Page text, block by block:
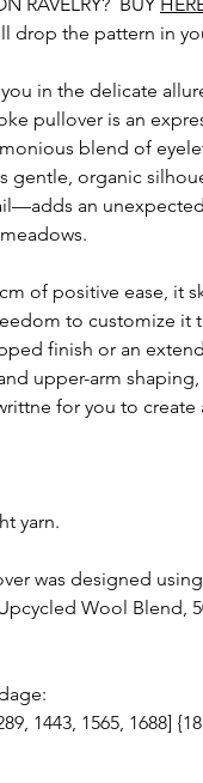
drop the pattern in
in the delicate
pullover is an
blend of
gentle, organic
an
of positive ease, it
to customize it
finish or an
upper-arm
for you to create
yarn.
was designed
Wool Blend,
1443, 1565, 1688]